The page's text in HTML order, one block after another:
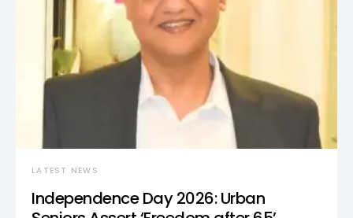
LATEST NEWS
Independence Day 2026: Urban